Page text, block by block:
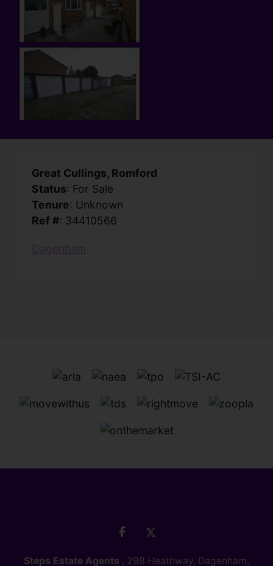
Great Cullings, Romford
Status: For Sale
Tenure: Unknown
Ref #: 34410566
Steps Estate Agents , 298 Heathway, Dagenham,